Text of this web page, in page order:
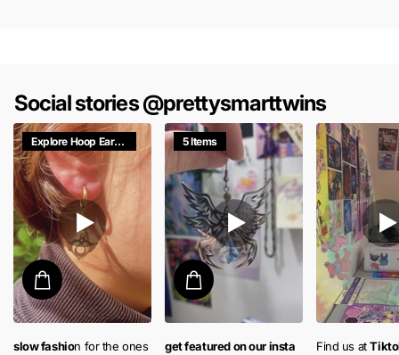
Social stories @prettysmarttwins
Explore Hoop Earrings
slow fashion for the ones
5 Items
get featured on our insta
Find us at